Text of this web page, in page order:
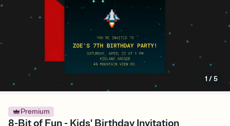
1 /5
Premium
8-Bit of Fun - Kids' Birthday Invitation